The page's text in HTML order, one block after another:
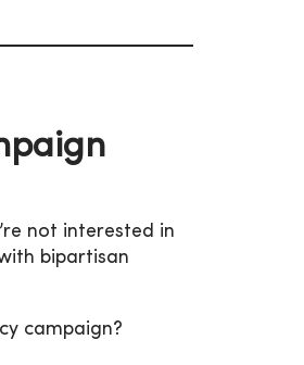
not interested in
bipartisan
campaign?